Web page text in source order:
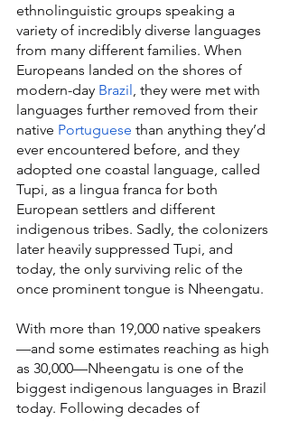
ethnolinguistic groups speaking a
variety of incredibly diverse languages
from many different families. When
Europeans landed on the shores of
modern-day Brazil , they were met with
languages further removed from their
native Portuguese than anything they’d
ever encountered before, and they
adopted one coastal language, called
Tupi, as a lingua franca for both
European settlers and different
indigenous tribes. Sadly, the colonizers
later heavily suppressed Tupi, and
today, the only surviving relic of the
once prominent tongue is Nheengatu.
With more than 19,000 native speakers
—and some estimates reaching as high
as 30,000—Nheengatu is one of the
biggest indigenous languages in Brazil
today. Following decades of